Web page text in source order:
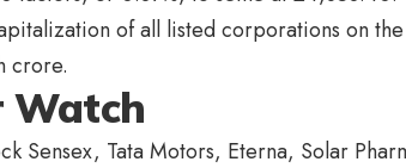
of all listed corporations on
crore.
Watch
Sensex, Tata Motors, Eterna, Solar